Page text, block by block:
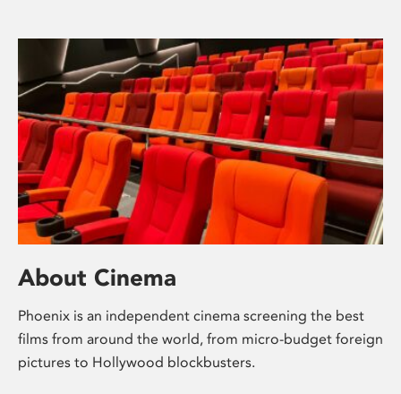
About Cinema
Phoenix is an independent cinema screening the best
films from around the world, from micro-budget foreign
pictures to Hollywood blockbusters.